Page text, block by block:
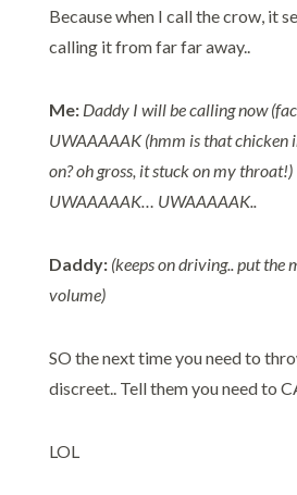
Because when I call the crow, it
calling it from far far away..
Me: Daddy I will be calling now
UWAAAAAK (hmm is that chicken
on? oh gross, it stuck on my throat!)
UWAAAAAK… UWAAAAAK..
Daddy: (keeps on driving.. put the
volume)
SO the next time you need to
discreet.. Tell them you need to
LOL